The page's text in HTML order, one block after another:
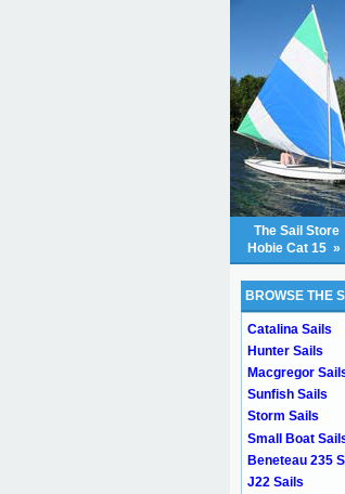
The Sail Store
Hobie Cat 15 »
BROWSE THE
Catalina Sails
Hunter Sails
Macgregor
Sunfish Sails
Storm Sails
Small Boat
Beneteau 235
J22 Sails